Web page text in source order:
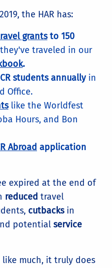
the HAR has:
grantsto 150
traveled in our
.
students annuallyin
Office.
like the Worldfest
Hours, and Bon
Abroad application
expired at the end of
reduced travel
cutbacks in
potential service
like much, it truly does